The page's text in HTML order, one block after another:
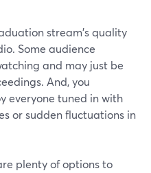
stream's quality
Some audience
and may just be
And, you
everyone tuned in with
or sudden fluctuations in
plenty of options to